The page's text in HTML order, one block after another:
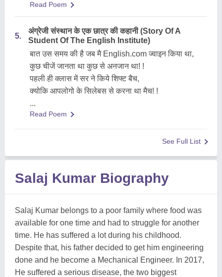
Read Poem
5.
अंग्रेजी संस्थान के एक छात्र की कहानी (Story Of A
Student Of The English Institute)
बात उस समय की है जब मै English.com ज्वाइन किया था,
कुछ चीजें जानता था कुछ से अनजान था! !
पहली ही क्लास में सर ने किये शिफ्ट बैच,
क्योकि आपलोगो के सिलेबस से करना था मैच! !
...
Read Poem
See Full List
Salaj Kumar Biography
Salaj Kumar belongs to a poor family where food was
available for one time and had to struggle for another
time. He has suffered a lot during his childhood.
Despite that, his father decided to get him engineering
done and he become a Mechanical Engineer. In 2017,
He suffered a serious disease, the two biggest